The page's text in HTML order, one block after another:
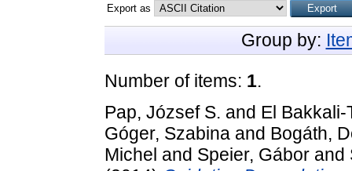
Export as
Group by:
Number of items: 1.
Pap, József S. and El Bakkali-
Góger, Szabina and Bogáth,
Michel and Speier, Gábor and